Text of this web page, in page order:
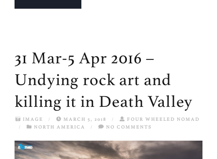
31 Mar-5 Apr 2016 –
Undying rock art and
killing it in Death Valley
IMAGE / MARCH 5, 2018 /
FOUR WHEELED NOMAD
/
NORTH AMERICA / NO COMMENTS